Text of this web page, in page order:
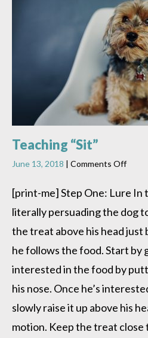
Teaching “Sit”
June 13, 2018 | Comments Offon
“Sit”
[print-me] Step One: Lure In
literally persuading the dog
the treat above his head just
he follows the food. Start by
interested in the food by
his nose. Once he’s
slowly raise it up above his
motion. Keep the treat close